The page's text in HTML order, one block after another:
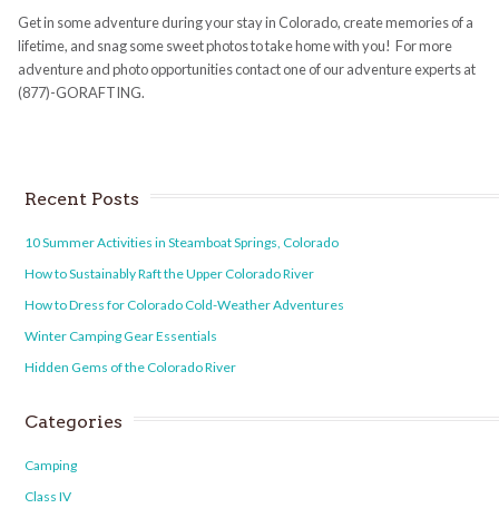
Get in some adventure during your stay in Colorado, create memories of a
lifetime, and snag some sweet photos to take home with you! For more
adventure and photo opportunities contact one of our adventure experts at
(877)-GORAFTING.
Recent Posts
10 Summer Activities in Steamboat Springs, Colorado
How to Sustainably Raft the Upper Colorado River
How to Dress for Colorado Cold-Weather Adventures
Winter Camping Gear Essentials
Hidden Gems of the Colorado River
Categories
Camping
Class IV